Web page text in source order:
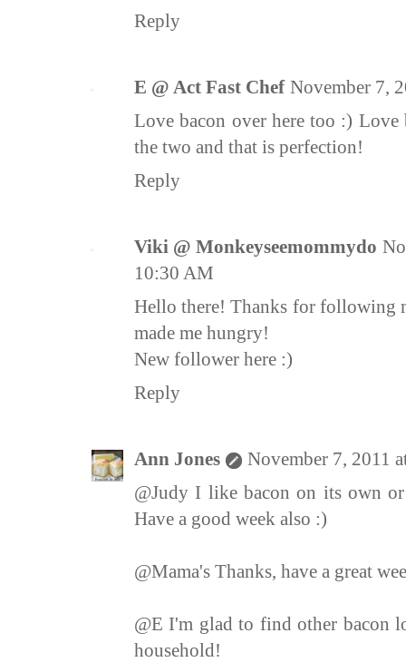
Reply
E @ Act Fast Chef November 7,
Love bacon over here too :) Love
the two and that is perfection!
Reply
Viki @ Monkeyseemommydo
10:30 AM
Hello there! Thanks for following
made me hungry!
New follower here :)
Reply
Ann Jones
November 7, 2011
@Judy I like bacon on its own
Have a good week also :)
@Mama's Thanks, have a great
@E I'm glad to find other bacon
household!